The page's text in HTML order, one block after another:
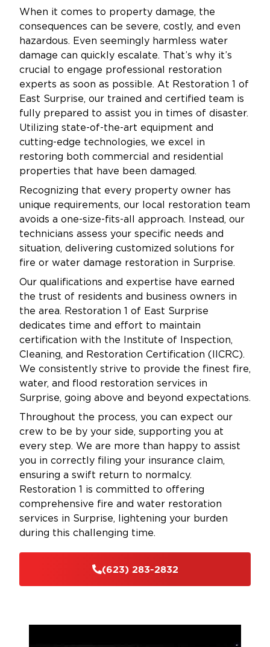
When it comes to property damage, the
consequences can be severe, costly, and even
hazardous. Even seemingly harmless water
damage can quickly escalate. That’s why it’s
crucial to engage professional restoration
experts as soon as possible. At Restoration 1 of
East Surprise, our trained and certified team is
fully prepared to assist you in times of disaster.
Utilizing state-of-the-art equipment and
cutting-edge technologies, we excel in
restoring both commercial and residential
properties that have been damaged.
Recognizing that every property owner has
unique requirements, our local restoration team
avoids a one-size-fits-all approach. Instead, our
technicians assess your specific needs and
situation, delivering customized solutions for
fire or water damage restoration in Surprise.
Our qualifications and expertise have earned
the trust of residents and business owners in
the area. Restoration 1 of East Surprise
dedicates time and effort to maintain
certification with the Institute of Inspection,
Cleaning, and Restoration Certification (IICRC).
We consistently strive to provide the finest fire,
water, and flood restoration services in
Surprise, going above and beyond expectations.
Throughout the process, you can expect our
crew to be by your side, supporting you at
every step. We are more than happy to assist
you in correctly filing your insurance claim,
ensuring a swift return to normalcy.
Restoration 1 is committed to offering
comprehensive fire and water restoration
services in Surprise, lightening your burden
during this challenging time.
(623) 283-2832